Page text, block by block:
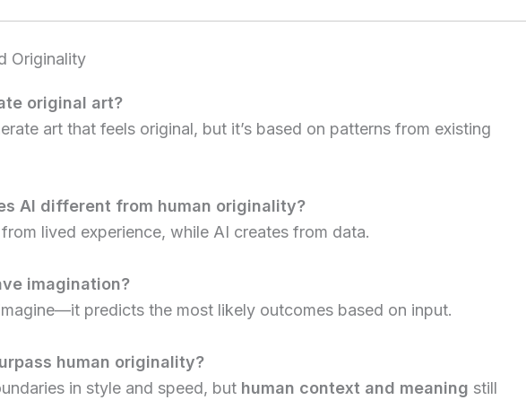
Originality
original art?
art that feels original, but it’s based on patterns from existing
AI different from human originality?
lived experience, while AI creates from data.
imagination?
predicts the most likely outcomes based on input.
human originality?
in style and speed, but human context and meaning still